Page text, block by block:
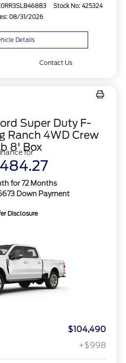
Stock No: 425324
08/31/2026
Details
Contact Us
Super Duty F-
Ranch 4WD Crew
8' Box
for
for 72 Months
Down Payment
Disclosure
$104,490
+$998